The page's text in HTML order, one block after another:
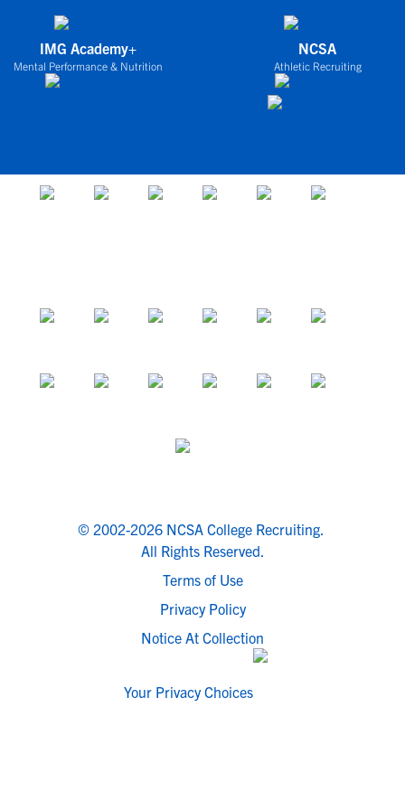
IMG Academy+
Mental Performance & Nutrition
NCSA
Athletic Recruiting
© 2002-2026 NCSA College Recruiting.
All Rights Reserved.
Terms of Use
Privacy Policy
Notice At Collection
Your Privacy Choices